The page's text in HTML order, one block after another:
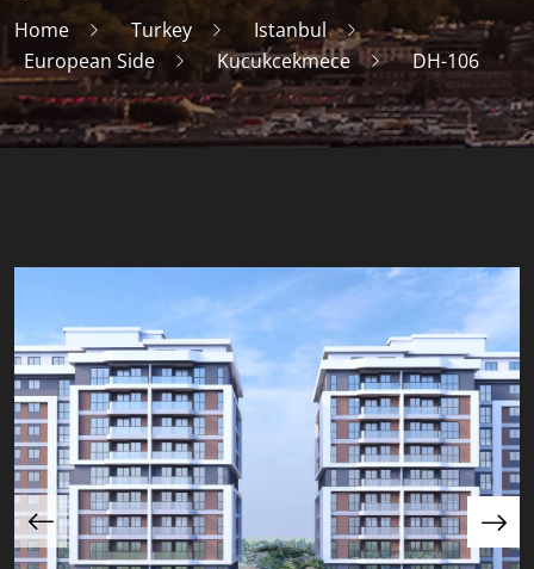
Home Turkey
Istanbul
European Side
Kucukcekmece DH-106